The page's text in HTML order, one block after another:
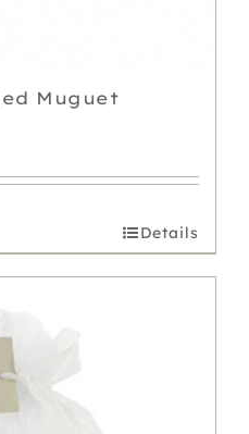
Muguet
Details